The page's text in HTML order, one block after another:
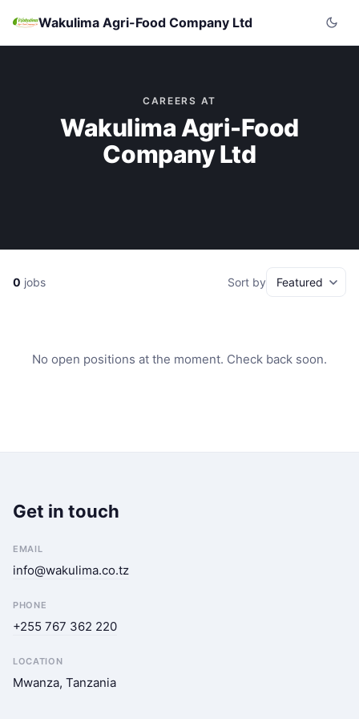
Wakulima Agri-Food Company Ltd
CAREERS AT
Wakulima Agri-Food
Company Ltd
0 jobs Sort by
No open positions at the moment. Check back soon.
Get in touch
EMAIL
info@wakulima.co.tz
PHONE
+255 767 362 220
LOCATION
Mwanza, Tanzania